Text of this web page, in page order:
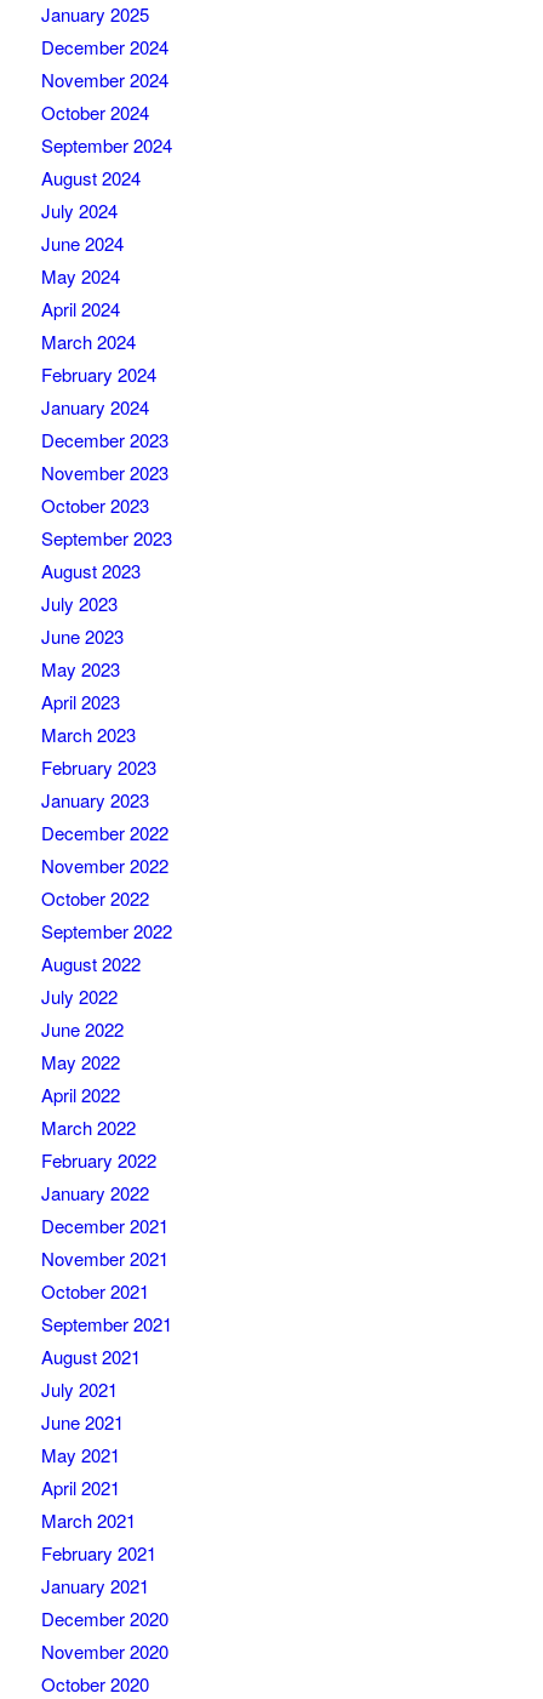
January 2025
December 2024
November 2024
October 2024
September 2024
August 2024
July 2024
June 2024
May 2024
April 2024
March 2024
February 2024
January 2024
December 2023
November 2023
October 2023
September 2023
August 2023
July 2023
June 2023
May 2023
April 2023
March 2023
February 2023
January 2023
December 2022
November 2022
October 2022
September 2022
August 2022
July 2022
June 2022
May 2022
April 2022
March 2022
February 2022
January 2022
December 2021
November 2021
October 2021
September 2021
August 2021
July 2021
June 2021
May 2021
April 2021
March 2021
February 2021
January 2021
December 2020
November 2020
October 2020